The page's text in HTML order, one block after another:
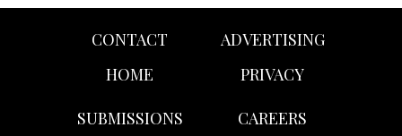
CONTACT
HOME
ADVERTISING
PRIVACY
SUBMISSIONS CAREERS